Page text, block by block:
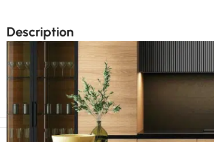
Description